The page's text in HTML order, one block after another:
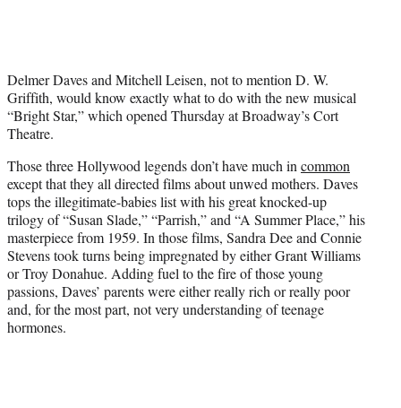
)
Delmer Daves and Mitchell Leisen, not to mention D. W.
Griffith, would know exactly what to do with the new musical
“Bright Star,” which opened Thursday at Broadway’s Cort
Theatre.
Those three Hollywood legends don’t have much incommon
except that they all directed films about unwed mothers. Daves
tops the illegitimate-babies list with his great knocked-up
trilogy of “Susan Slade,” “Parrish,” and “A Summer Place,” his
masterpiece from 1959. In those films, Sandra Dee and Connie
Stevens took turns being impregnated by either Grant Williams
or Troy Donahue. Adding fuel to the fire of those young
passions, Daves’ parents were either really rich or really poor
and, for the most part, not very understanding of teenage
hormones.